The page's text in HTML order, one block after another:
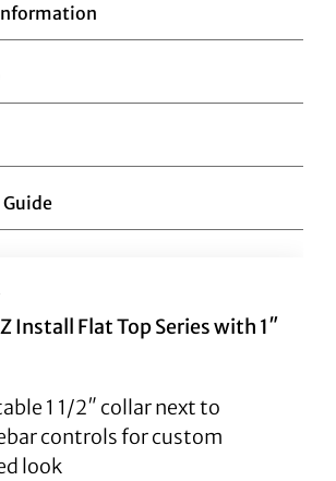
Install Flat Top Series with 1″
1 1/2″ collar next to
controls for custom
look